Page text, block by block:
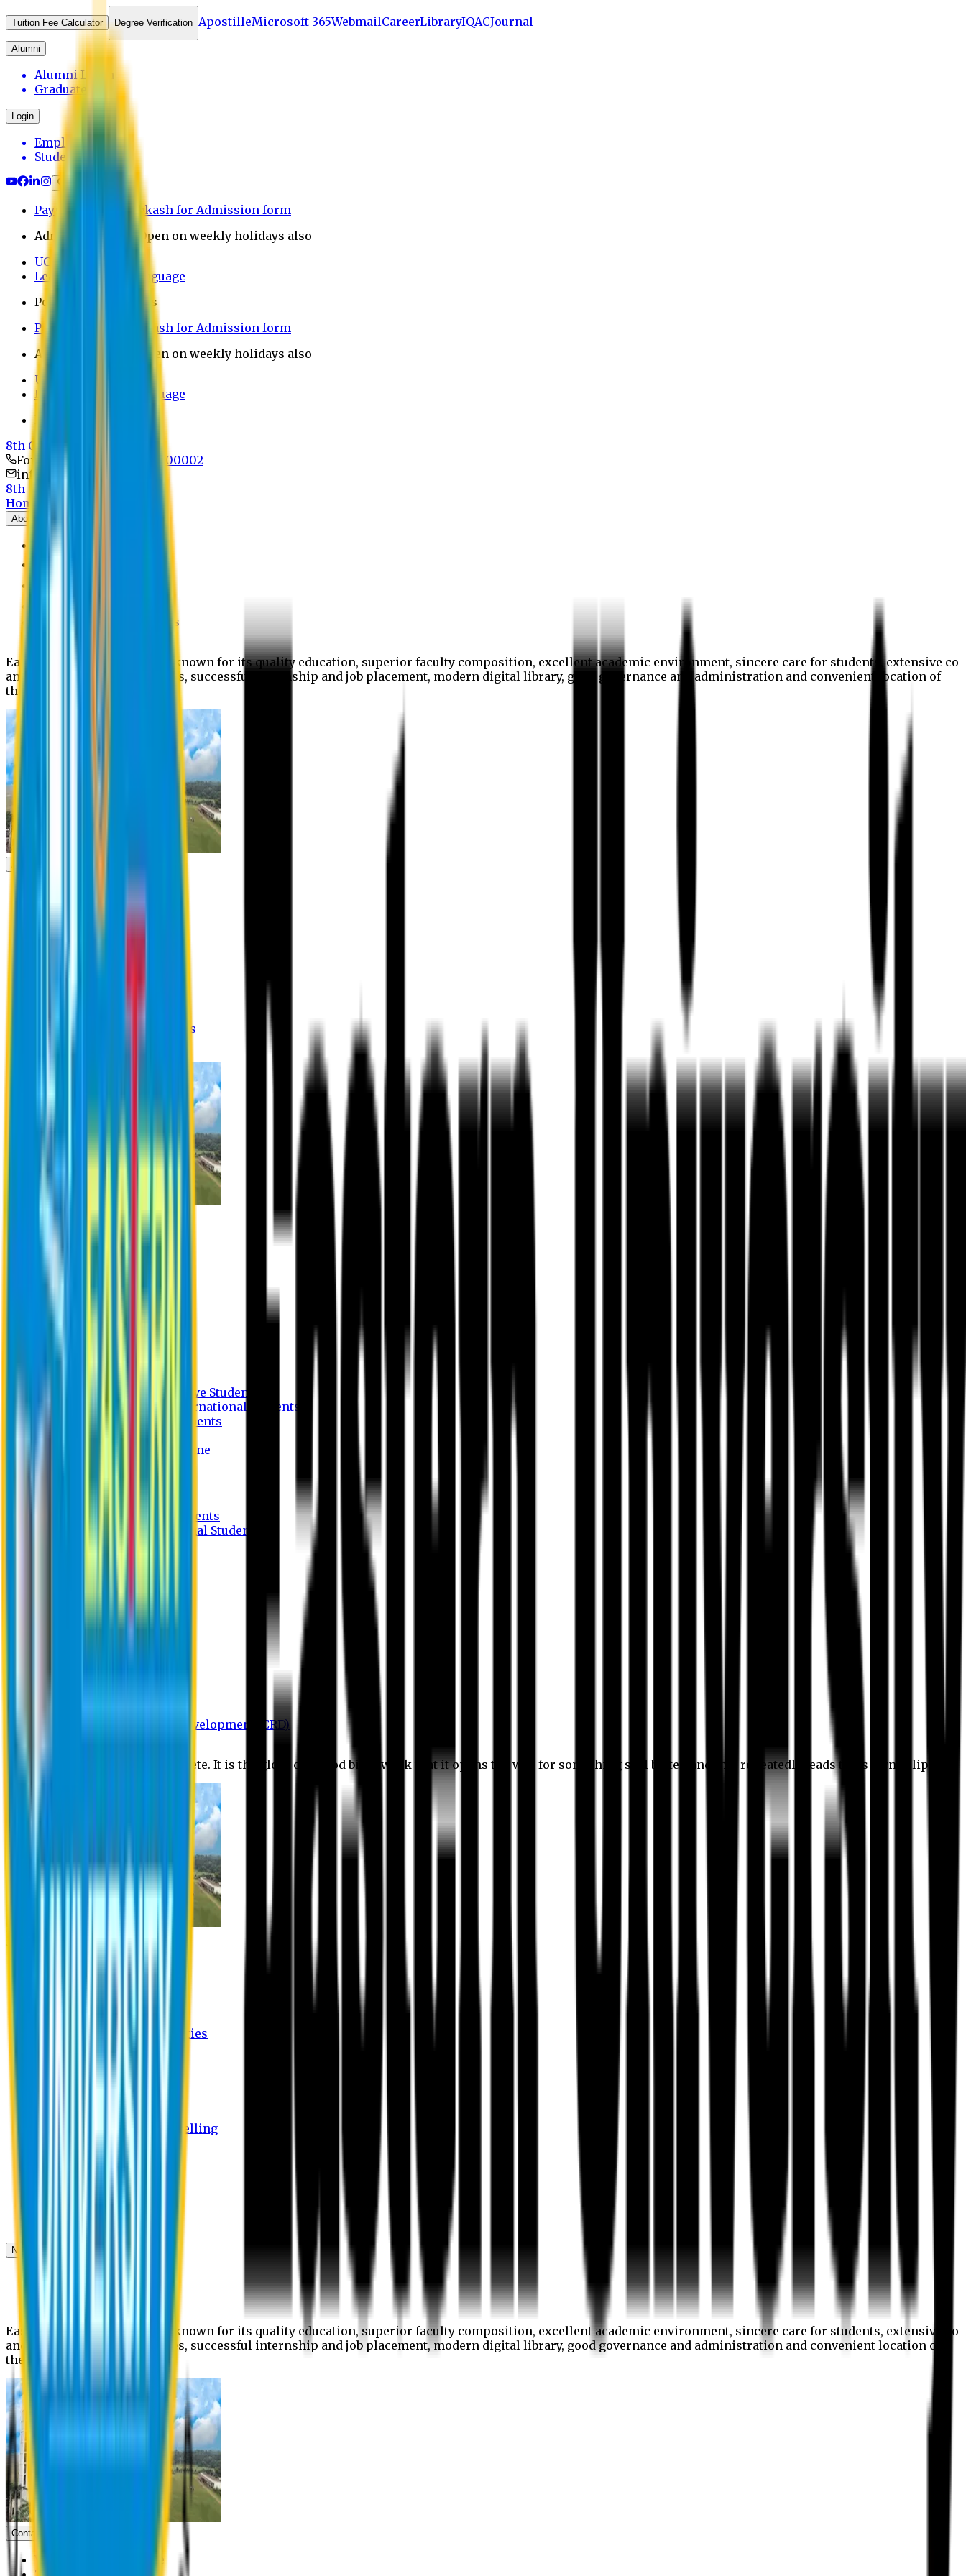
Tuition Fee Calculator Degree Verification ApostilleMicrosoft 365WebmailCareerLibraryIQACJournal
Alumni
Alumni Login
Graduates
Login
Employee
Student
Payment through bkash for Admission form
Admission Office Open on weekly holidays also
UCB Bank Payment
Learn JAPANESE Language
Politics Free Campus
Payment through bkash for Admission form
Admission Office Open on weekly holidays also
UCB Bank Payment
Learn JAPANESE Language
Politics Free Campus
8th Convocation
For Admission:
+8801741300002
info@easternuni.edu.bd
8th Convocation
Home
About
EU Profile
Authorities
Former Vice Chancellors
Eastern University is widely known for its quality education, superior faculty composition, excellent academic environment, sincere care for students, extensive co
and extra- curricular activities, successful internship and job placement, modern digital library, good governance and administration and convenient location of
the campus.
Schools
Registration Procedures
Online Payment Procedures
Admission Information
Undergraduate Program
Graduate Program
Admission Process for Native Students
Admission Process for International Students
Admission Required Documents
Credit Transfer Facilities
Admission Payment Guideline
Fees and Scholarship
Apply Online
Tuition Fees for Native Students
Tuition Fees for International Students
Scholarship
Department of BBA
Department of CSE
Department of Law
Department of Pharmacy
Centre for Research and Development (CRD)
No research is ever quite complete. It is the glory of a good bit of work that it opens the way for something still better, and this repeatedly leads to its own eclipse.
Student Activities
Student Affairs Activities
Career Services Activities
International Office Activities
Hostel Facilities
Free Transport Facilities
Free Medical Facilities
Free Psycho-Social Counselling
Student Portal
News & Updates
News
Upcoming events
Notices
Eastern University is widely known for its quality education, superior faculty composition, excellent academic environment, sincere care for students, extensive co
and extra- curricular activities, successful internship and job placement, modern digital library, good governance and administration and convenient location of
the campus.
Contact us
Vice Chancellor Office